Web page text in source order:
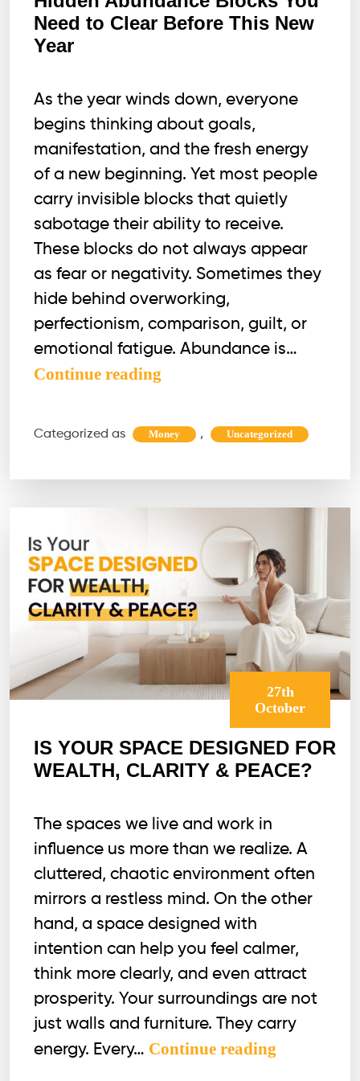
Wealth,
is
WHY.
Need to Clear Before This New
Year
As the year winds down, everyone
begins thinking about goals,
manifestation, and the fresh energy
of a new beginning. Yet most people
carry invisible blocks that quietly
sabotage their ability to receive.
These blocks do not always appear
as fear or negativity. Sometimes they
hide behind overworking,
perfectionism, comparison, guilt, or
emotional fatigue. Abundance is…
Continue reading
Blocks
You
Before
This
New
Year
Categorized as Money , Uncategorized
27th
October
IS YOUR SPACE DESIGNED FOR
WEALTH, CLARITY & PEACE?
The spaces we live and work in
influence us more than we realize. A
cluttered, chaotic environment often
mirrors a restless mind. On the other
hand, a space designed with
intention can help you feel calmer,
think more clearly, and even attract
prosperity. Your surroundings are not
just walls and furniture. They carry
energy. Every… Continue reading